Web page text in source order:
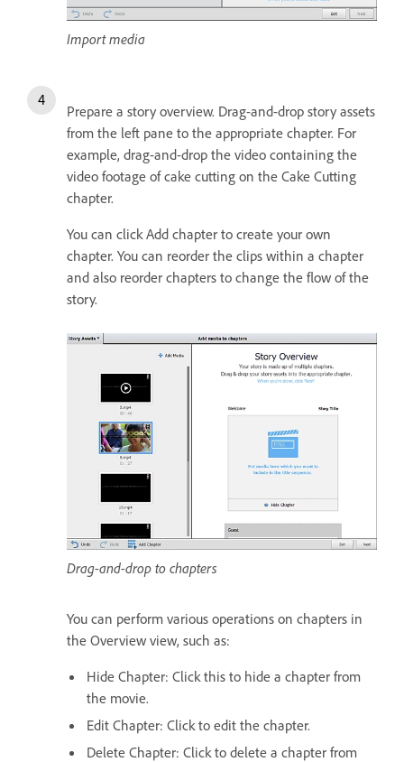
Import media
Prepare a story overview. Drag-and-drop story assets
from the left pane to the appropriate chapter. For
example, drag-and-drop the video containing the
video footage of cake cutting on the Cake Cutting
chapter.
You can click Add chapter to create your own
chapter. You can reorder the clips within a chapter
and also reorder chapters to change the flow of the
story.
Drag-and-drop to chapters
You can perform various operations on chapters in
the Overview view, such as:
Hide Chapter: Click this to hide a chapter from
the movie.
Edit Chapter: Click to edit the chapter.
Delete Chapter: Click to delete a chapter from